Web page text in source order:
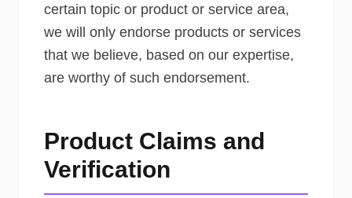
certain topic or product or service area,
we will only endorse products or services
that we believe, based on our expertise,
are worthy of such endorsement.
Product Claims and
Verification